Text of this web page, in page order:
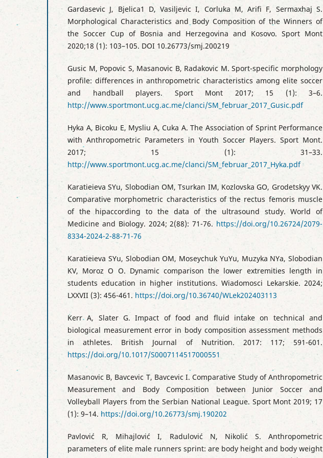
Gardasevic J, Bjelica1 D, Vasiljevic I, Corluka M, Arifi F, Sermaxhaj S.
Morphological Characteristics and Body Composition of the Winners of
the Soccer Cup of Bosnia and Herzegovina and Kosovo. Sport Mont
2020;18 (1): 103–105. DOI 10.26773/smj.200219
Gusic M, Popovic S, Masanovic B, Radakovic M. Sport-specific morphology
profile: differences in anthropometric characteristics among elite soccer
and handball players. Sport Mont 2017; 15 (1): 3–6.
http://www.sportmont.ucg.ac.me/clanci/SM_februar_2017_Gusic.pdf
Hyka A, Bicoku E, Mysliu A, Cuka A. The Association of Sprint Performance
with Anthropometric Parameters in Youth Soccer Players. Sport Mont.
2017; 15 (1): 31–33.
http://www.sportmont.ucg.ac.me/clanci/SM_februar_2017_Hyka.pdf
Karatieieva SYu, Slobodian OM, Tsurkan IM, Kozlovska GO, Grodetskyy VK.
Comparative morphometric characteristics of the rectus femoris muscle
of the hipaccording to the data of the ultrasound study. World of
Medicine and Biology. 2024; 2(88): 71-76. https://doi.org/10.26724/2079-
8334-2024-2-88-71-76
Karatieieva SYu, Slobodian OM, Moseychuk YuYu, Muzyka NYa, Slobodian
KV, Moroz O O. Dynamic comparison the lower extremities length in
students education in higher institutions. Wiadomosci Lekarskie. 2024;
LXXVII (3): 456-461. https://doi.org/10.36740/WLek202403113
Kerr A, Slater G. Impact of food and fluid intake on technical and
biological measurement error in body composition assessment methods
in athletes. British Journal of Nutrition. 2017: 117; 591-601.
https://doi.org/10.1017/S0007114517000551
Masanovic B, Bavcevic T, Bavcevic I. Comparative Study of Anthropometric
Measurement and Body Composition between Junior Soccer and
Volleyball Players from the Serbian National League. Sport Mont 2019; 17
(1): 9–14. https://doi.org/10.26773/smj.190202
Pavlović R, Mihajlović I, Radulović N, Nikolić S. Anthropometric
parameters of elite male runners sprint: are body height and body weight